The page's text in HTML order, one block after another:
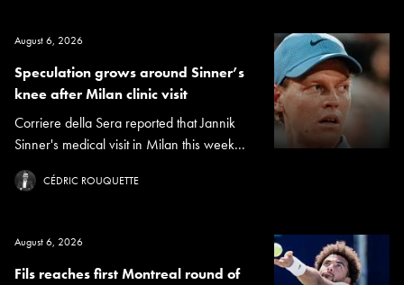
August 6, 2026
Speculation grows around Sinner’s
knee after Milan clinic visit
Corriere della Sera reported that Jannik
Sinner's medical visit in Milan this week...
CÉDRIC ROUQUETTE
August 6, 2026
Fils reaches first Montreal round of